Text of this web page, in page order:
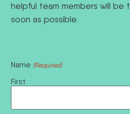
helpful team members will be
soon as possible.
Name (Required)
First